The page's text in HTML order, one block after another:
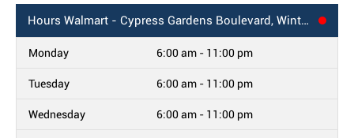
Hours Walmart - Cypress Gardens Boulevard, Winter Haven, FL
Monday 6:00 am - 11:00 pm
Tuesday 6:00 am - 11:00 pm
Wednesday 6:00 am - 11:00 pm